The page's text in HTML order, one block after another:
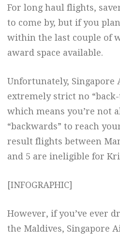
For long haul flights,
to come by, but if you
within the last couple of
award space available.
Unfortunately, Singapore
extremely strict no
which means you’re not
“backwards” to reach
result flights between
and 5 are ineligible for
[INFOGRAPHIC]
However, if you’ve ever
the Maldives, Singapore